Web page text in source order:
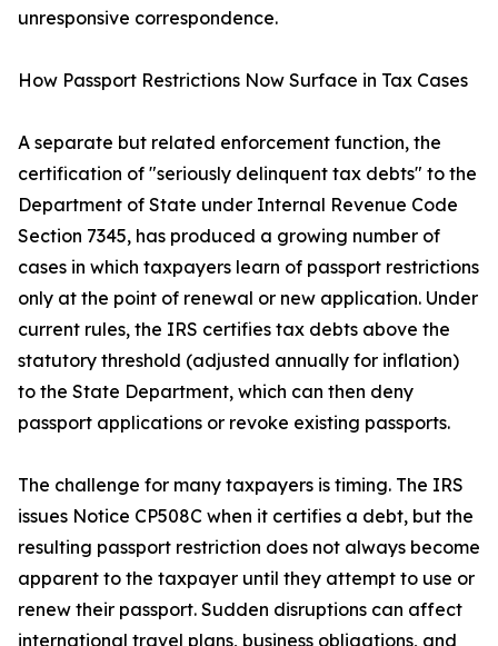
unresponsive correspondence.
How Passport Restrictions Now Surface in Tax Cases
A separate but related enforcement function, the
certification of "seriously delinquent tax debts" to the
Department of State under Internal Revenue Code
Section 7345, has produced a growing number of
cases in which taxpayers learn of passport restrictions
only at the point of renewal or new application. Under
current rules, the IRS certifies tax debts above the
statutory threshold (adjusted annually for inflation)
to the State Department, which can then deny
passport applications or revoke existing passports.
The challenge for many taxpayers is timing. The IRS
issues Notice CP508C when it certifies a debt, but the
resulting passport restriction does not always become
apparent to the taxpayer until they attempt to use or
renew their passport. Sudden disruptions can affect
international travel plans, business obligations, and